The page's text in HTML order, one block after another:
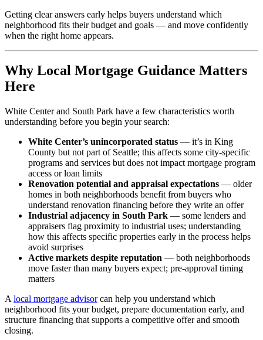
Getting clear answers early helps buyers understand which
neighborhood fits their budget and goals — and move confidently
when the right home appears.
Why Local Mortgage Guidance Matters
Here
White Center and South Park have a few characteristics worth
understanding before you begin your search:
White Center’s unincorporated status — it’s in King
County but not part of Seattle; this affects some city-specific
programs and services but does not impact mortgage program
access or loan limits
Renovation potential and appraisal expectations — older
homes in both neighborhoods benefit from buyers who
understand renovation financing before they write an offer
Industrial adjacency in South Park — some lenders and
appraisers flag proximity to industrial uses; understanding
how this affects specific properties early in the process helps
avoid surprises
Active markets despite reputation — both neighborhoods
move faster than many buyers expect; pre-approval timing
matters
A local mortgage advisorcan help you understand which
neighborhood fits your budget, prepare documentation early, and
structure financing that supports a competitive offer and smooth
closing.